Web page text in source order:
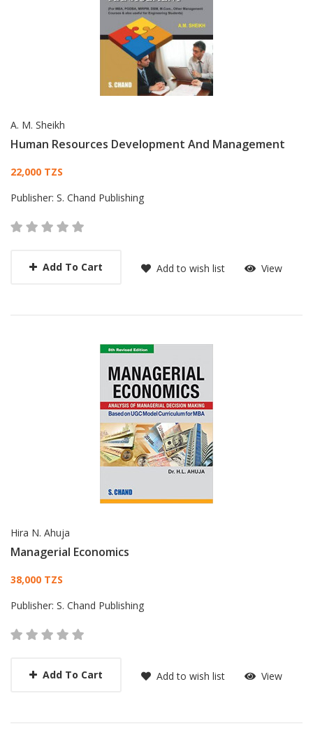
A. M. Sheikh
Human Resources Development And Management
Card List Article
22,000 TZS
Publisher: S. Chand Publishing
Add To Cart Add to wish list View
Hira N. Ahuja
Managerial Economics
Card List Article
38,000 TZS
Publisher: S. Chand Publishing
Add To Cart Add to wish list View